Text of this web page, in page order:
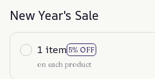
New Year's Sale
1 item 5% OFF
on each product